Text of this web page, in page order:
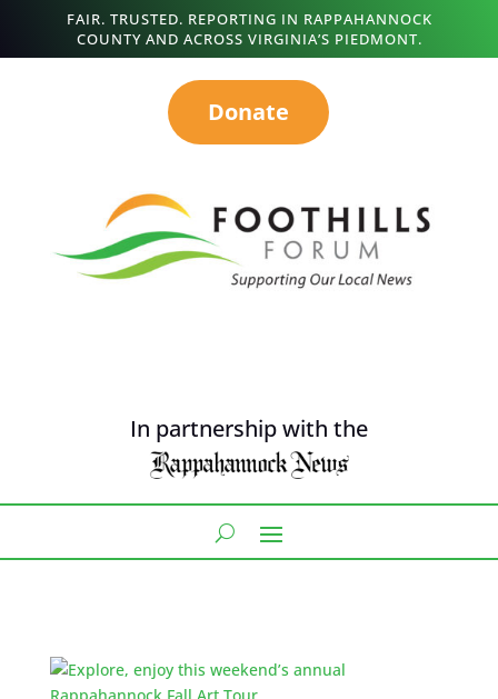
FAIR. TRUSTED. REPORTING IN RAPPAHANNOCK
COUNTY AND ACROSS VIRGINIA’S PIEDMONT.
Donate
In partnership with the